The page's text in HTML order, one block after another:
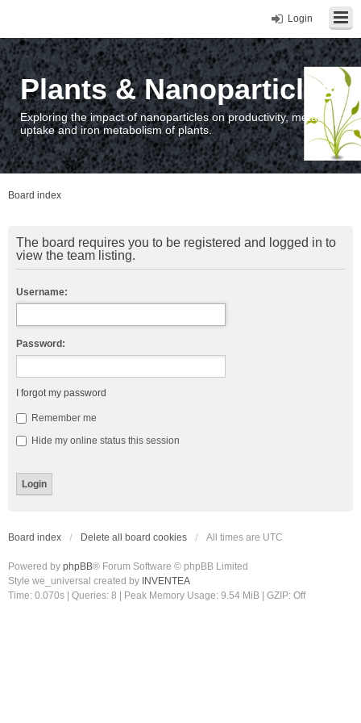
Login
Plants & Nanoparticles
Exploring the impact of nanoparticles on productivity, metal
uptake and iron metabolism of plants.
Board index
The board requires you to be registered and logged in to
view the team listing.
Username:
Password:
I forgot my password
Remember me
Hide my online status this session
Board index Delete all board cookies All times are UTC
Powered by phpBB® Forum Software © phpBB Limited
Style we_universal created by INVENTEA
Time: 0.070s
Queries: 8 | Peak Memory Usage: 9.54 MiB | GZIP: Off